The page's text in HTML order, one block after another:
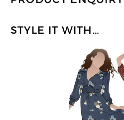
STYLE IT WITH…